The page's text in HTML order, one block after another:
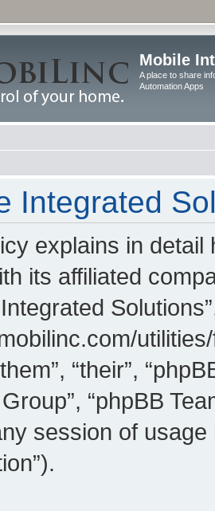
Mobile
A place to share
Automation Apps
Integrated
explains in detail
its affiliated
“their”,
“phpBB
session of